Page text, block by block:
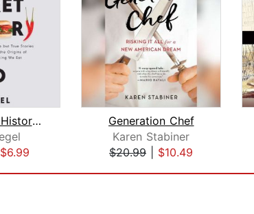
The Secret History of Food
$6.99
Generation Chef
Karen Stabiner
$20.99
$10.49